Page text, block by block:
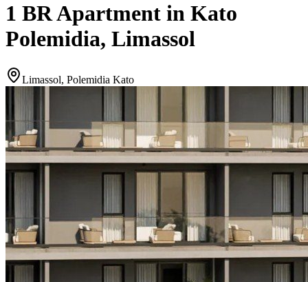
1 BR Apartment in Kato
Polemidia, Limassol
Limassol, Polemidia Kato